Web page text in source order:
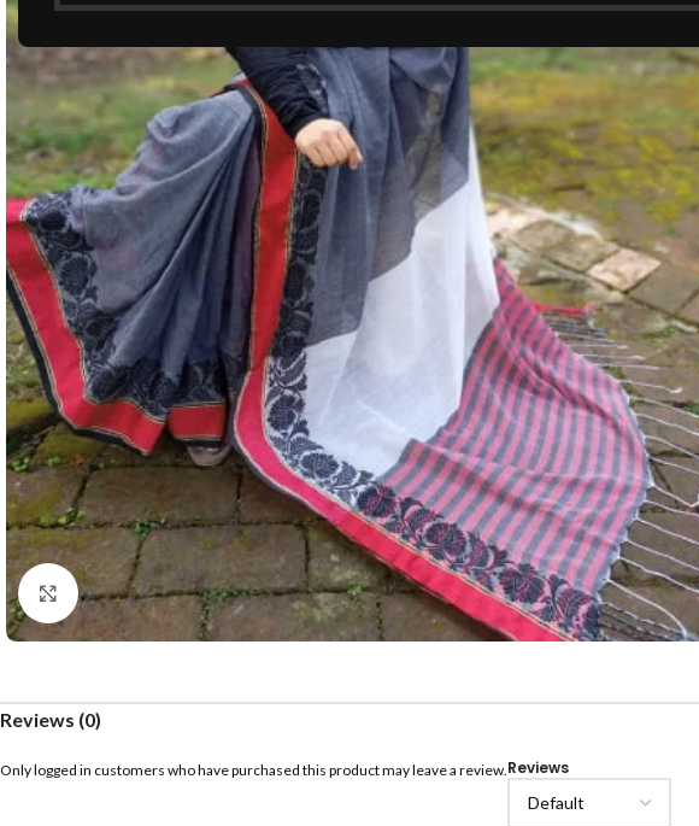
Click to enlarge
Reviews (0)
Reviews
Only logged in customers who have purchased this product may leave a review.